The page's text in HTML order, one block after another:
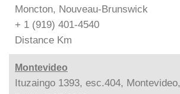
Moncton, Nouveau-Brunswick
+ 1 (919) 401-4540
Distance Km
Montevideo
Ituzaingo 1393, esc.404, Montevideo,